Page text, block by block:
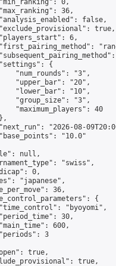
0,
36,
false,
true,
6,
{
"num_rounds": "3",
"upper_bar": "20",
"lower_bar": "10",
"group_size": "3",
"maximum_players": 40
"2026-08-
"10.0"
null,
"swiss",
0,
"japanese",
36,
{
"byoyomi",
30,
600,
3
true,
true,